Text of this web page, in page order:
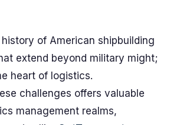
of American shipbuilding
extend beyond military might;
heart of logistics.
challenges offers valuable
management realms,